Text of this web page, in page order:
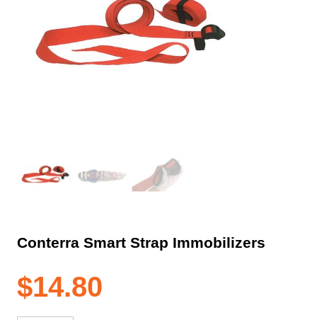
Conterra Smart Strap Immobilizers
$14.80